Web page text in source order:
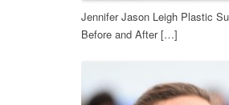
Jennifer Jason Leigh Plastic
Before and After […]